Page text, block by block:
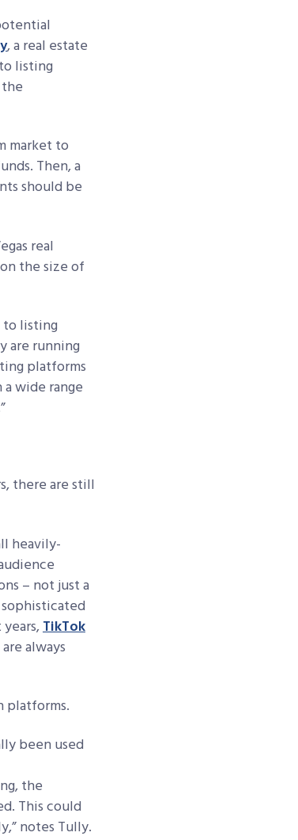
, a real estate
listing
market to
Then, a
should be
real
the size of
listing
are running
platforms
wide range
there are still
heavily-
– not just a
TikTok
always
platforms.
been used
the
This could
notes Tully.